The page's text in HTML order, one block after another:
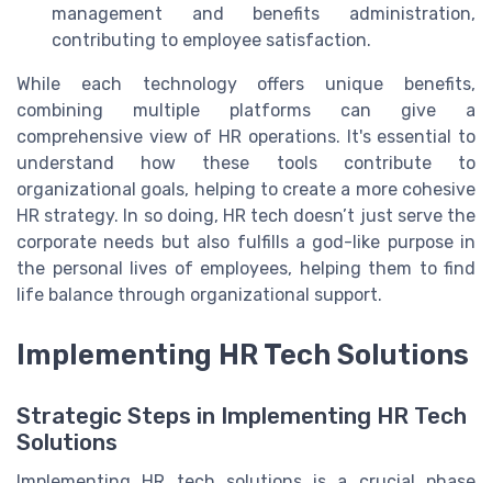
management and benefits administration,
contributing to employee satisfaction.
While each technology offers unique benefits,
combining multiple platforms can give a
comprehensive view of HR operations. It's essential to
understand how these tools contribute to
organizational goals, helping to create a more cohesive
HR strategy. In so doing, HR tech doesn’t just serve the
corporate needs but also fulfills a god-like purpose in
the personal lives of employees, helping them to find
life balance through organizational support.
Implementing HR Tech Solutions
Strategic Steps in Implementing HR Tech
Solutions